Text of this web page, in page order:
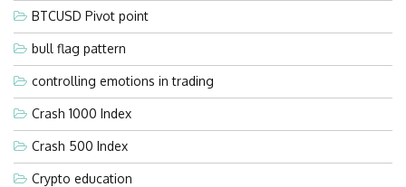
BTCUSD Pivot point
bull flag pattern
controlling emotions in trading
Crash 1000 Index
Crash 500 Index
Crypto education